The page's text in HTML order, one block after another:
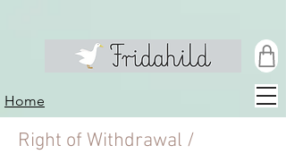
Home
Right of Withdrawal /